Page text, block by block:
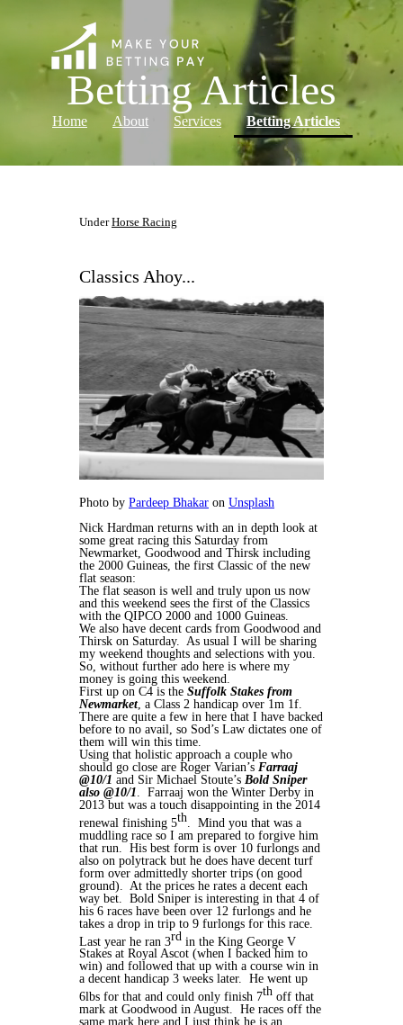
Home About Services Betting Articles(current)
Betting Articles
UnderHorse Racing
Classics Ahoy...
Photo by Pardeep Bhakar on Unsplash
Nick Hardman returns with an in depth look at
some great racing this Saturday from
Newmarket, Goodwood and Thirsk including
the 2000 Guineas, the first Classic of the new
flat season:
The flat season is well and truly upon us now
and this weekend sees the first of the Classics
with the QIPCO 2000 and 1000 Guineas.
We also have decent cards from Goodwood and
Thirsk on Saturday. As usual I will be sharing
my weekend thoughts and selections with you.
So, without further ado here is where my
money is going this weekend.
First up on C4 is the Suffolk Stakes from
Newmarket, a Class 2 handicap over 1m 1f.
There are quite a few in here that I have backed
before to no avail, so Sod’s Law dictates one of
them will win this time.
Using that holistic approach a couple who
should go close are Roger Varian’s Farraaj
@10/1 and Sir Michael Stoute’s Bold Sniper
also @10/1. Farraaj won the Winter Derby in
2013 but was a touch disappointing in the 2014
renewal finishing 5th . Mind you that was a
muddling race so I am prepared to forgive him
that run. His best form is over 10 furlongs and
also on polytrack but he does have decent turf
form over admittedly shorter trips (on good
ground). At the prices he rates a decent each
way bet. Bold Sniper is interesting in that 4 of
his 6 races have been over 12 furlongs and he
takes a drop in trip to 9 furlongs for this race.
Last year he ran 3rd in the King George V
Stakes at Royal Ascot (when I backed him to
win) and followed that up with a course win in
a decent handicap 3 weeks later. He went up
6lbs for that and could only finish 7th off that
mark at Goodwood in August. He races off the
same mark here and I just think he is an